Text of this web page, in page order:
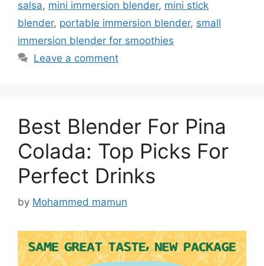
salsa, mini immersion blender, mini stick
blender, portable immersion blender, small
immersion blender for smoothies
Leave a comment
Best Blender For Pina
Colada: Top Picks For
Perfect Drinks
by Mohammed mamun